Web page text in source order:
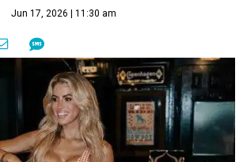
Jun 17, 2026 | 11:30 am